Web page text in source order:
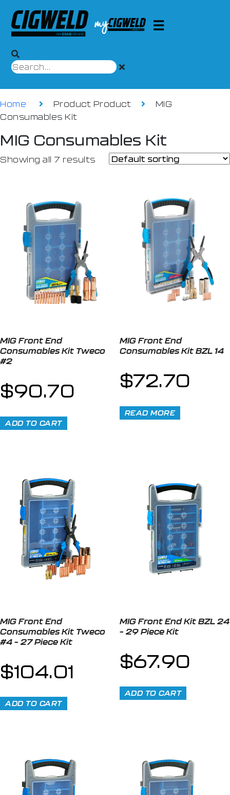
Home Product Product
MIG
Consumables Kit
MIG Consumables Kit
Showing all 7 results
MIG Front End
Consumables Kit Tweco
#2
$90.70
ADD TO CART
MIG Front End
Consumables Kit BZL 14
$72.70
READ MORE
MIG Front End
Consumables Kit Tweco
#4 – 27 Piece Kit
$104.01
ADD TO CART
MIG Front End Kit BZL 24
– 29 Piece Kit
$67.90
ADD TO CART